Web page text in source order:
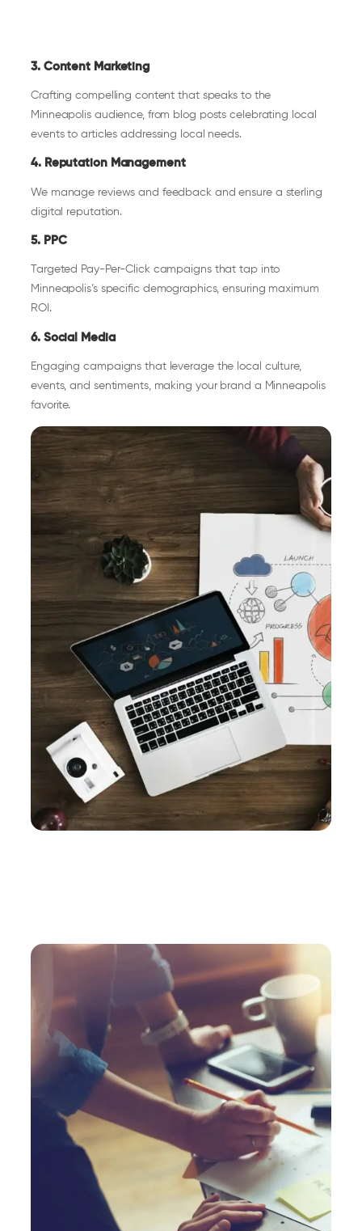
3. Content Marketing
Crafting compelling content that speaks to the
Minneapolis audience, from blog posts celebrating local
events to articles addressing local needs.
4. Reputation Management
We manage reviews and feedback and ensure a sterling
digital reputation.
5. PPC
Targeted Pay-Per-Click campaigns that tap into
Minneapolis’s specific demographics, ensuring maximum
ROI.
6. Social Media
Engaging campaigns that leverage the local culture,
events, and sentiments, making your brand a Minneapolis
favorite.